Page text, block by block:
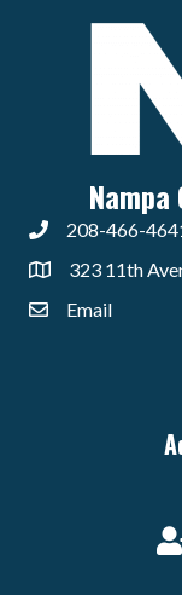
208-466-
323 11th
Email